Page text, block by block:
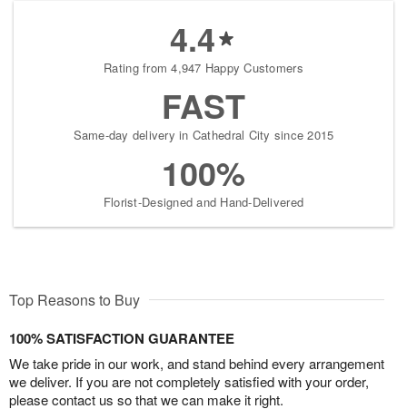
4.4
Rating from 4,947 Happy Customers
FAST
Same-day delivery in Cathedral City since 2015
100%
Florist-Designed and Hand-Delivered
Top Reasons to Buy
100% SATISFACTION GUARANTEE
We take pride in our work, and stand behind every arrangement
we deliver. If you are not completely satisfied with your order,
please contact us so that we can make it right.